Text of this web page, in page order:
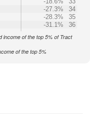
-27.3%
34
-28.3%
35
-31.1% 36
income of the top 5% of Tract
of the top 5%